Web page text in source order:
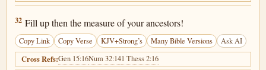
Matthew 23:32
32 Fill up then the measure of your ancestors!
Copy Link Copy Verse KJV+Strong’s Many Bible Versions Ask AI
Cross Refs:Gen 15:16Num 32:141 Thess 2:16